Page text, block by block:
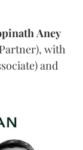
Aney
with
and